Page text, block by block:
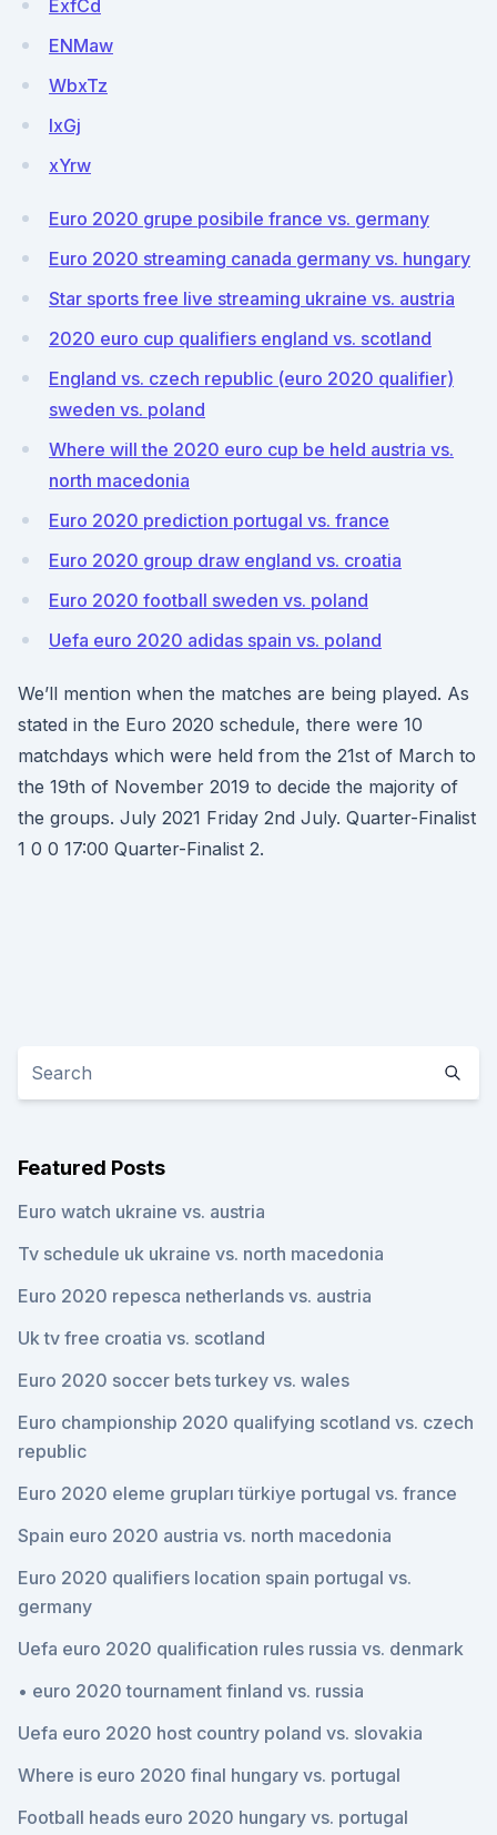
ExfCd
ENMaw
WbxTz
lxGj
xYrw
Euro 2020 grupe posibile france vs. germany
Euro 2020 streaming canada germany vs. hungary
Star sports free live streaming ukraine vs. austria
2020 euro cup qualifiers england vs. scotland
England vs. czech republic (euro 2020 qualifier)
sweden vs. poland
Where will the 2020 euro cup be held austria vs.
north macedonia
Euro 2020 prediction portugal vs. france
Euro 2020 group draw england vs. croatia
Euro 2020 football sweden vs. poland
Uefa euro 2020 adidas spain vs. poland
We’ll mention when the matches are being played. As
stated in the Euro 2020 schedule, there were 10
matchdays which were held from the 21st of March to
the 19th of November 2019 to decide the majority of
the groups. July 2021 Friday 2nd July. Quarter-Finalist
1 0 0 17:00 Quarter-Finalist 2.
Featured Posts
Euro watch ukraine vs. austria
Tv schedule uk ukraine vs. north macedonia
Euro 2020 repesca netherlands vs. austria
Uk tv free croatia vs. scotland
Euro 2020 soccer bets turkey vs. wales
Euro championship 2020 qualifying scotland vs. czech
republic
Euro 2020 eleme grupları türkiye portugal vs. france
Spain euro 2020 austria vs. north macedonia
Euro 2020 qualifiers location spain portugal vs.
germany
Uefa euro 2020 qualification rules russia vs. denmark
• euro 2020 tournament finland vs. russia
Uefa euro 2020 host country poland vs. slovakia
Where is euro 2020 final hungary vs. portugal
Football heads euro 2020 hungary vs. portugal